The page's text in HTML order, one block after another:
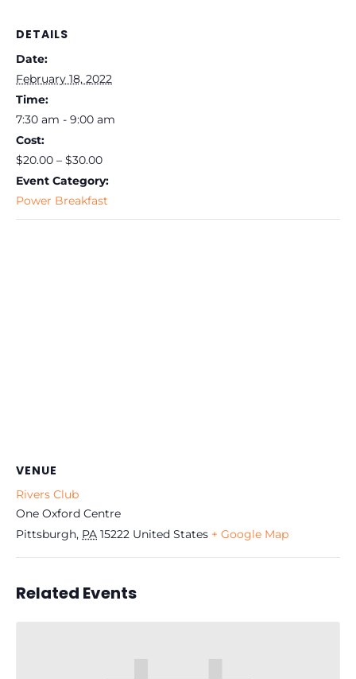
DETAILS
Date:
February 18, 2022
Time:
7:30 am - 9:00 am
Cost:
$20.00 – $30.00
Event Category:
Power Breakfast
VENUE
Rivers Club
One Oxford Centre
Pittsburgh, PA 15222 United States + Google Map
Related Events